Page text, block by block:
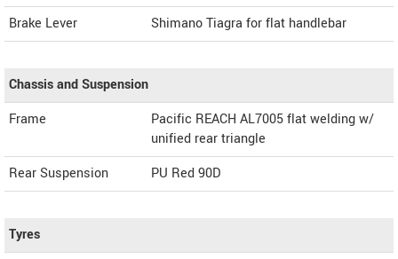
Brake Lever
Shimano Tiagra for flat handlebar
Chassis and Suspension
Frame
Pacific REACH AL7005 flat welding w/
unified rear triangle
Rear Suspension
PU Red 90D
Tyres